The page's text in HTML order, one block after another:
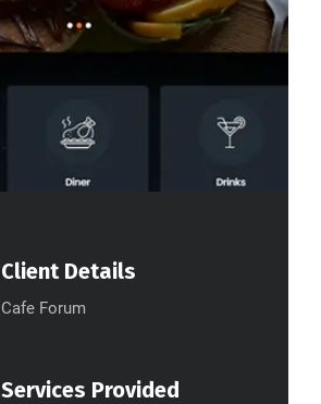
Client Details
Cafe Forum
Services Provided